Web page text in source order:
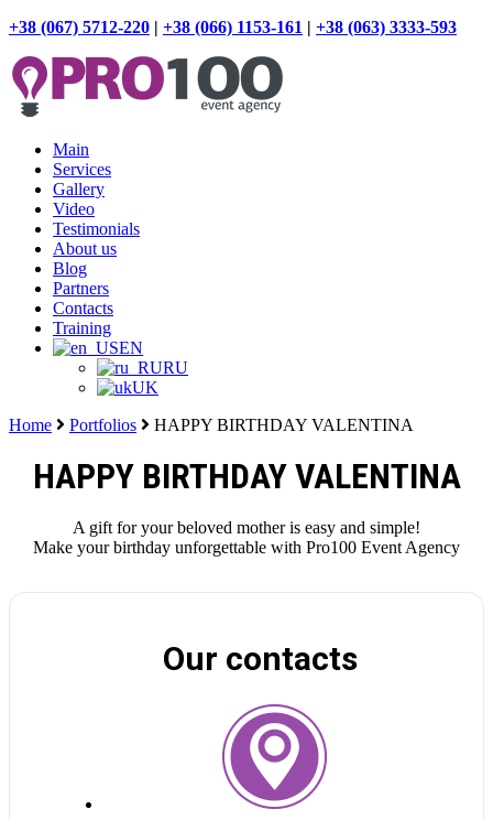
+38 (067) 5712-220 | +38 (066) 1153-161 | +38 (063) 3333-593
Main
Services
Gallery
Video
Testimonials
About us
Blog
Partners
Contacts
Training
EN
RU
UK
Home
Portfolios HAPPY BIRTHDAY VALENTINA
HAPPY BIRTHDAY VALENTINA
A gift for your beloved mother is easy and simple!
Make your birthday unforgettable with Pro100 Event Agency
Our contacts